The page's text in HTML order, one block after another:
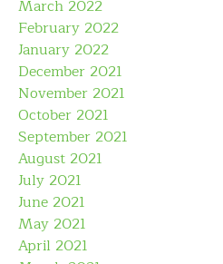
March 2022
February 2022
January 2022
December 2021
November 2021
October 2021
September 2021
August 2021
July 2021
June 2021
May 2021
April 2021